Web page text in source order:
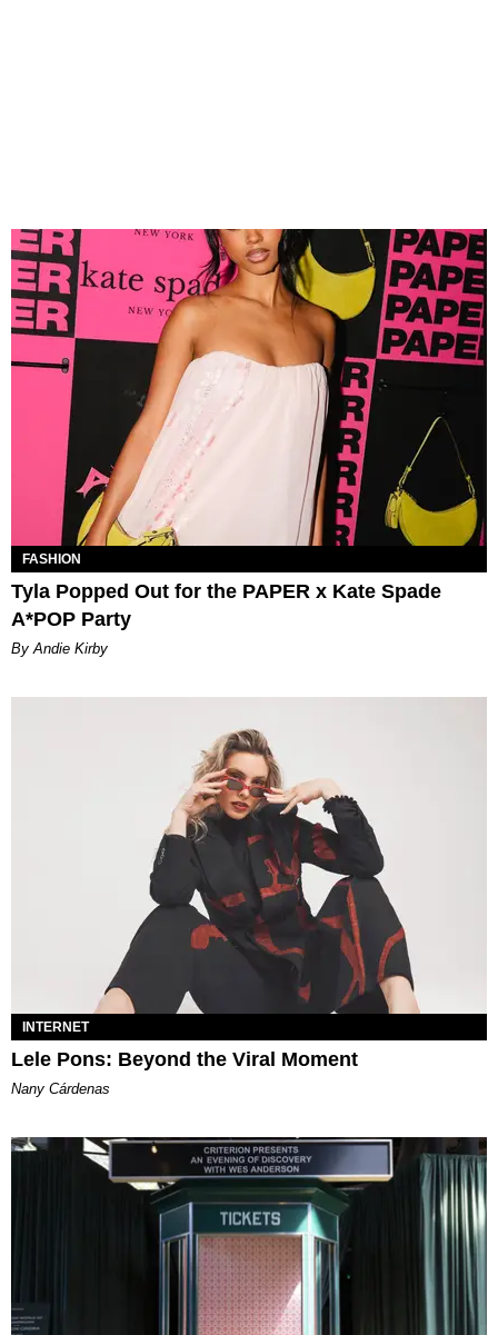
FASHION
Tyla Popped Out for the PAPER x Kate Spade
A*POP Party
By Andie Kirby
INTERNET
Lele Pons: Beyond the Viral Moment
Nany Cárdenas